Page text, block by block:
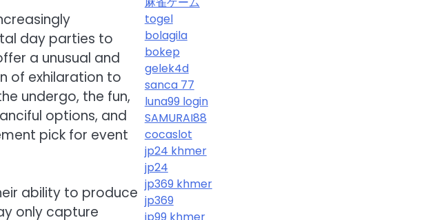
day parties to
a unusual and
of exhilaration to
undergo, the fun,
options, and
pick for event
ability to produce
only capture
togel
bolagila
bokep
gelek4d
sanca 77
luna99 login
SAMURAI88
cocaslot
jp24 khmer
jp24
jp369 khmer
jp369